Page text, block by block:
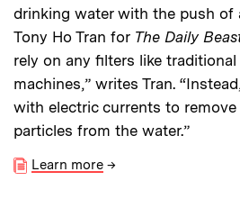
drinking water with the push of
Tony Ho Tran for The Daily
rely on any filters like
machines,” writes Tran.
with electric currents to
particles from the water.”
Learn more →